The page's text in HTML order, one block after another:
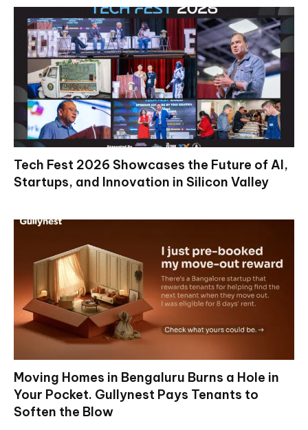
Tech Fest 2026 Showcases the Future of AI,
Startups, and Innovation in Silicon Valley
Moving Homes in Bengaluru Burns a Hole in
Your Pocket. Gullynest Pays Tenants to
Soften the Blow